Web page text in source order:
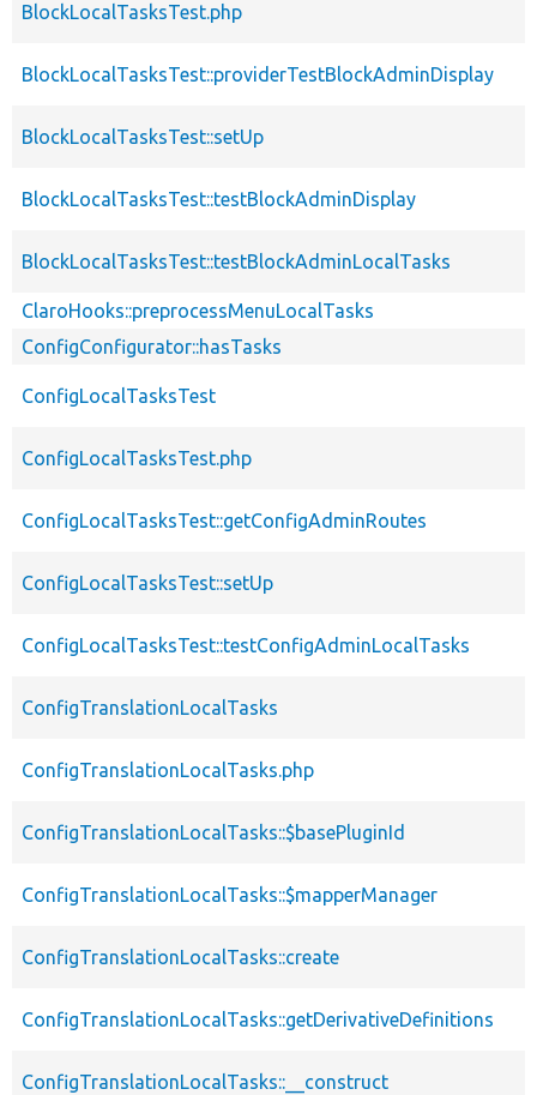
BlockLocalTasksTest.php
BlockLocalTasksTest::providerTestBlockAdminDisplay
BlockLocalTasksTest::setUp
BlockLocalTasksTest::testBlockAdminDisplay
BlockLocalTasksTest::testBlockAdminLocalTasks
ClaroHooks::preprocessMenuLocalTasks
ConfigConfigurator::hasTasks
ConfigLocalTasksTest
ConfigLocalTasksTest.php
ConfigLocalTasksTest::getConfigAdminRoutes
ConfigLocalTasksTest::setUp
ConfigLocalTasksTest::testConfigAdminLocalTasks
ConfigTranslationLocalTasks
ConfigTranslationLocalTasks.php
ConfigTranslationLocalTasks::$basePluginId
ConfigTranslationLocalTasks::$mapperManager
ConfigTranslationLocalTasks::create
ConfigTranslationLocalTasks::getDerivativeDefinitions
ConfigTranslationLocalTasks::__construct